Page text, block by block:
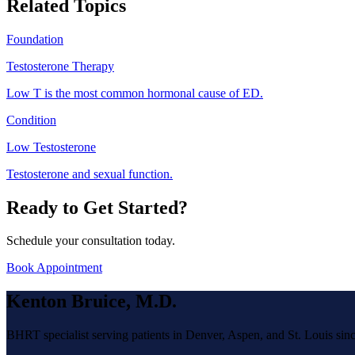
Related Topics
Foundation
Testosterone Therapy
Low T is the most common hormonal cause of ED.
Condition
Low Testosterone
Testosterone and sexual function.
Ready to Get Started?
Schedule your consultation today.
Book Appointment
Kenton Bruice, M.D.
BHRT specialist serving patients in Denver, Aspen, and St. Louis